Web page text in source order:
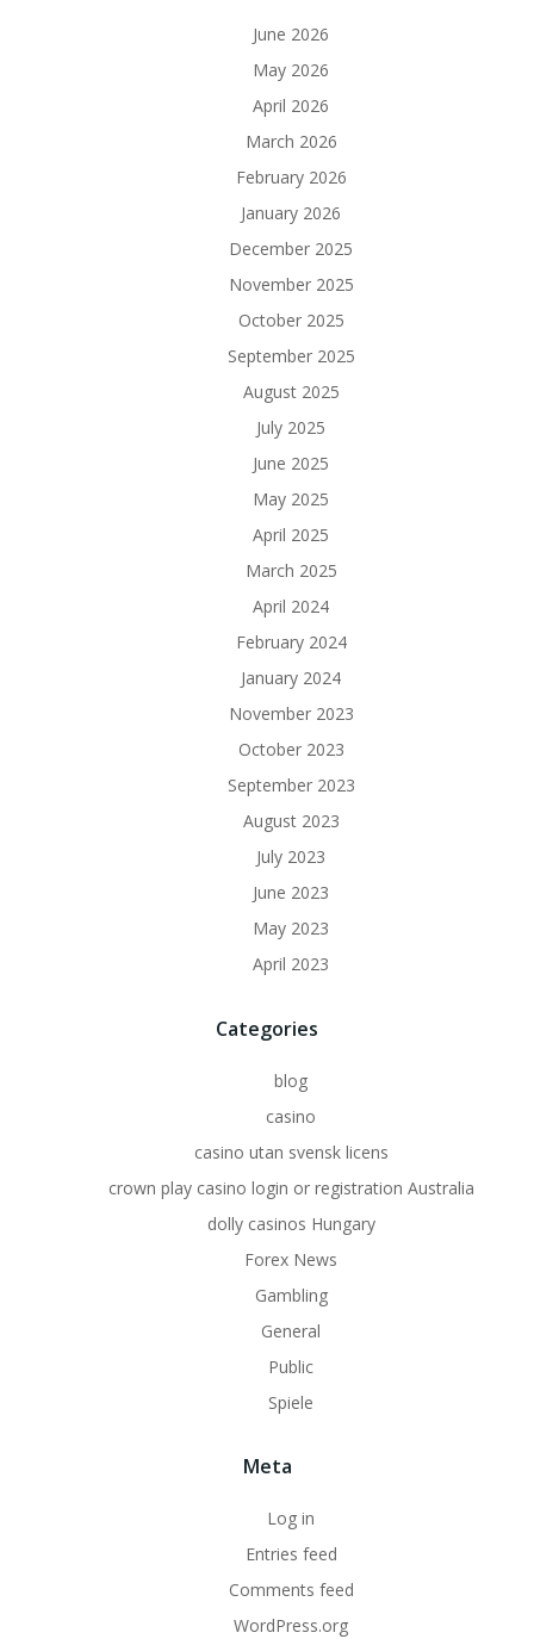
June 2026
May 2026
April 2026
March 2026
February 2026
January 2026
December 2025
November 2025
October 2025
September 2025
August 2025
July 2025
June 2025
May 2025
April 2025
March 2025
April 2024
February 2024
January 2024
November 2023
October 2023
September 2023
August 2023
July 2023
June 2023
May 2023
April 2023
Categories
blog
casino
casino utan svensk licens
crown play casino login or registration Australia
dolly casinos Hungary
Forex News
Gambling
General
Public
Spiele
Meta
Log in
Entries feed
Comments feed
WordPress.org